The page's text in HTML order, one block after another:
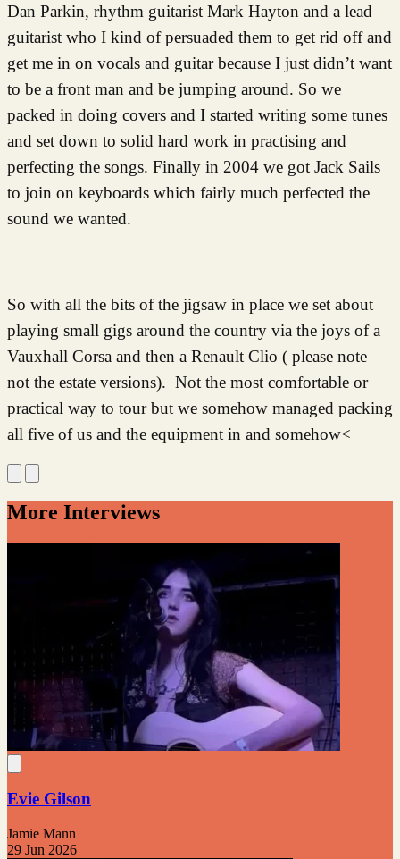
Dan Parkin, rhythm guitarist Mark Hayton and a lead
guitarist who I kind of persuaded them to get rid off and
get me in on vocals and guitar because I just didn’t want
to be a front man and be jumping around. So we
packed in doing covers and I started writing some tunes
and set down to solid hard work in practising and
perfecting the songs. Finally in 2004 we got Jack Sails
to join on keyboards which fairly much perfected the
sound we wanted.
So with all the bits of the jigsaw in place we set about
playing small gigs around the country via the joys of a
Vauxhall Corsa and then a Renault Clio ( please note
not the estate versions). Not the most comfortable or
practical way to tour but we somehow managed packing
all five of us and the equipment in and somehow<
More Interviews
Evie Gilson
Jamie Mann
29 Jun 2026